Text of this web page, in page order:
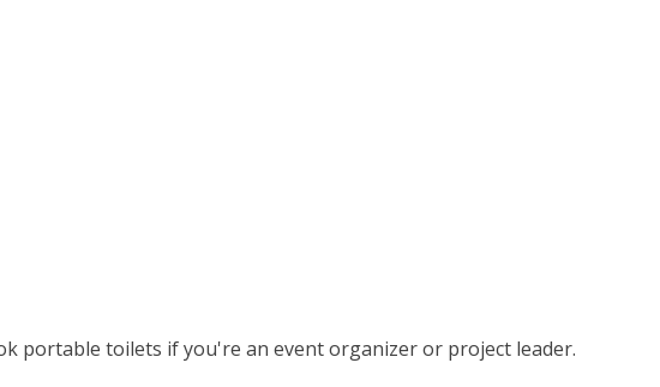
portable toilets if you're an event organizer or project leader.